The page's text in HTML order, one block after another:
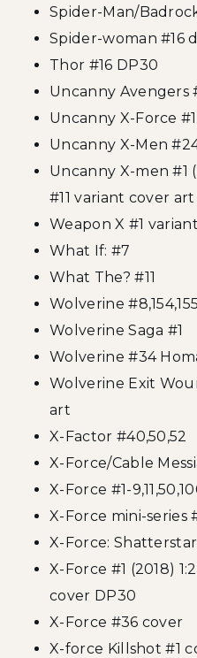
Spider-Man/
Spider-woman #16
Thor #16 DP30
Uncanny Avengers
Uncanny X-Force
Uncanny X-Men
Uncanny X-men #1
#11 variant cover art
Weapon X #1
What If: #7
What The? #11
Wolverine #8,154,155
Wolverine Saga #1
Wolverine #34
Wolverine Exit
art
X-Factor #40,50,52
X-Force/Cable
X-Force #1-
X-Force mini-series
X-Force:
X-Force #1 (2018)
cover DP30
X-Force #36 cover
X-force Killshot #1